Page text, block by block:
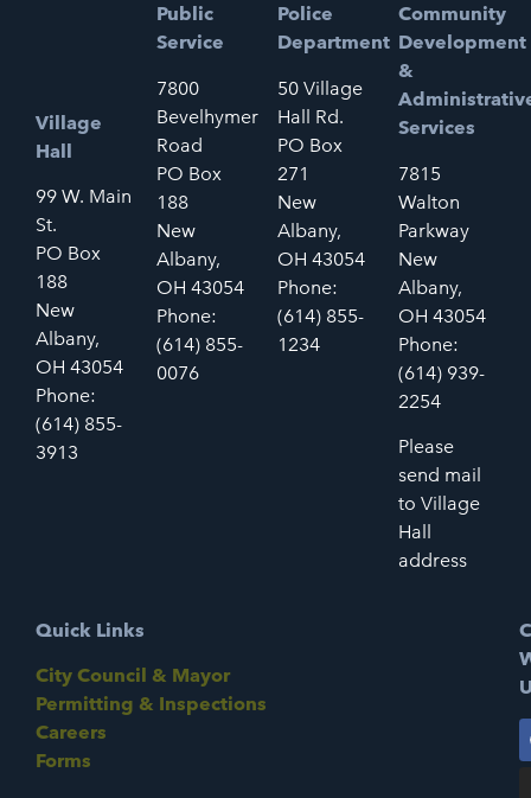
Village
Hall
99 W. Main
St.
PO Box
188
New
Albany,
OH 43054
Phone:
(614) 855-
3913
Public
Service
7800
Bevelhymer
Road
PO Box
188
New
Albany,
OH 43054
Phone:
(614) 855-
0076
Police
Department
50 Village
Hall Rd.
PO Box
271
New
Albany,
OH 43054
Phone:
(614) 855-
1234
Community
Development
&
Services
7815
Walton
Parkway
New
Albany,
OH 43054
Phone:
(614) 939-
2254
Please
send mail
to Village
Hall
address
Quick Links
City Council & Mayor
Permitting & Inspections
Careers
Forms